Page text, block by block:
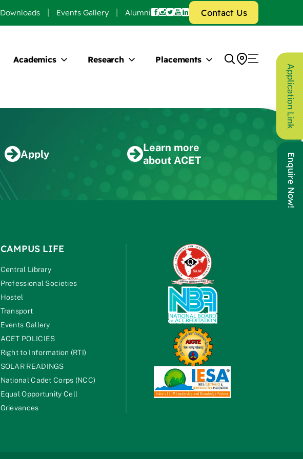
Downloads Events Gallery Alumni Contact Us
Academics Research Placements
Apply
Learn more
about ACET
CAMPUS LIFE
Central Library
Professional Societies
Hostel
Transport
Events Gallery
ACET POLICIES
Right to Information (RTI)
SOLAR READINGS
National Cadet Corps (NCC)
Equal Opportunity Cell
Grievances
Application Link
Enquire Now!